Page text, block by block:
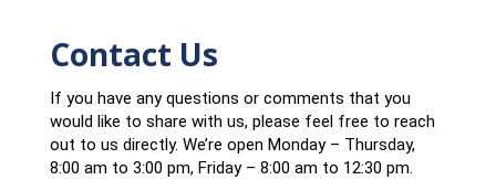
Contact Us
If you have any questions or comments that you
would like to share with us, please feel free to reach
out to us directly. We’re open Monday – Thursday,
8:00 am to 3:00 pm, Friday – 8:00 am to 12:30 pm.